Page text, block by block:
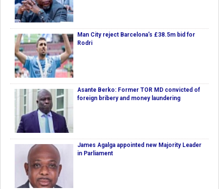
Man City reject Barcelona’s £38.5m bid for
Rodri
Asante Berko: Former TOR MD convicted of
foreign bribery and money laundering
James Agalga appointed new Majority Leader
in Parliament